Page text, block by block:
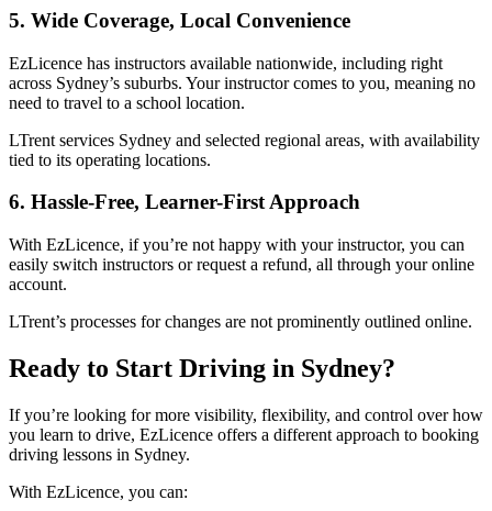
5. Wide Coverage, Local Convenience
EzLicence has instructors available nationwide, including right
across Sydney’s suburbs. Your instructor comes to you, meaning no
need to travel to a school location.
LTrent services Sydney and selected regional areas, with availability
tied to its operating locations.
6. Hassle-Free, Learner-First Approach
With EzLicence, if you’re not happy with your instructor, you can
easily switch instructors or request a refund, all through your online
account.
LTrent’s processes for changes are not prominently outlined online.
Ready to Start Driving in Sydney?
If you’re looking for more visibility, flexibility, and control over how
you learn to drive, EzLicence offers a different approach to booking
driving lessons in Sydney.
With EzLicence, you can: